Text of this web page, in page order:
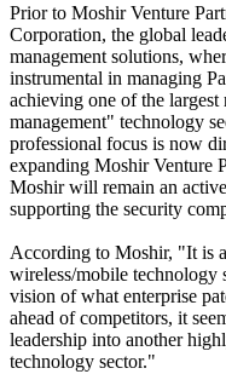
Prior to Moshir Venture
Corporation, the global
management solutions,
instrumental in managing
achieving one of the
management" technology
professional focus is now
expanding Moshir Venture
Moshir will remain an
supporting the security
According to Moshir, "It is
wireless/mobile technology
vision of what enterprise
ahead of competitors, it
leadership into another
technology sector."